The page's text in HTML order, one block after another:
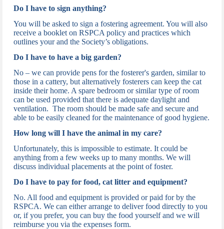
Do I have to sign anything?
You will be asked to sign a fostering agreement. You will also
receive a booklet on RSPCA policy and practices which
outlines your and the Society’s obligations.
Do I have to have a big garden?
No – we can provide pens for the fosterer's garden, similar to
those in a cattery, but alternatively fosterers can keep the cat
inside their home. A spare bedroom or similar type of room
can be used provided that there is adequate daylight and
ventilation. The room should be made safe and secure and
able to be easily cleaned for the maintenance of good hygiene.
How long will I have the animal in my care?
Unfortunately, this is impossible to estimate. It could be
anything from a few weeks up to many months. We will
discuss individual placements at the point of foster.
Do I have to pay for food, cat litter and equipment?
No. All food and equipment is provided or paid for by the
RSPCA. We can either arrange to deliver food directly to you
or, if you prefer, you can buy the food yourself and we will
reimburse you via the expenses form.